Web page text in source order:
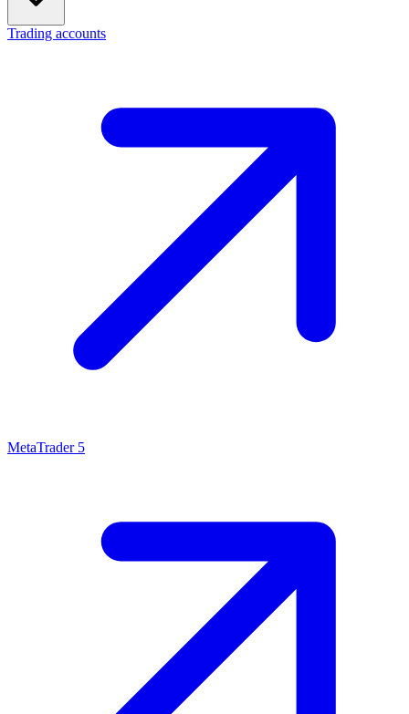
Trading accounts
MetaTrader 5